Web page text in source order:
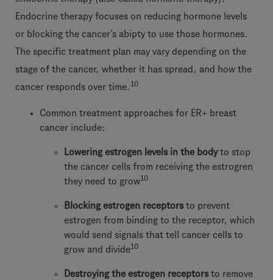
Endocrine therapy focuses on reducing hormone levels
or blocking the cancer’s abipty to use those hormones.
The specific treatment plan may vary depending on the
stage of the cancer, whether it has spread, and how the
cancer responds over time. 10
Common treatment approaches for ER+ breast
cancer include:
Lowering estrogen levels in the bodyto stop
the cancer cells from receiving the estrogren
they need to grow10
Blocking estrogen receptorsto prevent
estrogen from binding to the receptor, which
would send signals that tell cancer cells to
grow and divide10
Destroying the estrogen receptorsto remove